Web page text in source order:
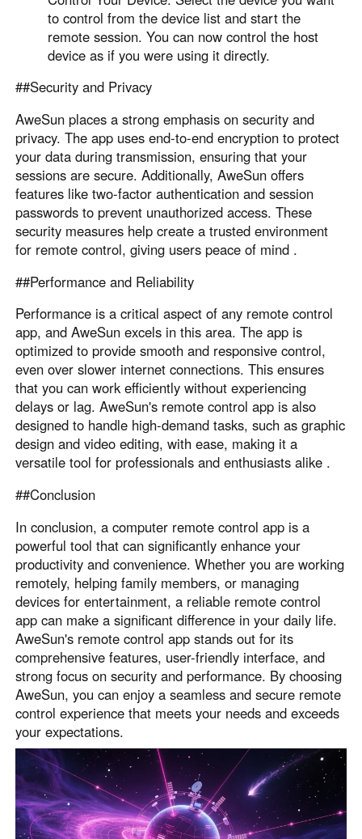
to control from the device list and start the
remote session. You can now control the host
device as if you were using it directly.
##Security and Privacy
AweSun places a strong emphasis on security and
privacy. The app uses end-to-end encryption to protect
your data during transmission, ensuring that your
sessions are secure. Additionally, AweSun offers
features like two-factor authentication and session
passwords to prevent unauthorized access. These
security measures help create a trusted environment
for remote control, giving users peace of mind .
##Performance and Reliability
Performance is a critical aspect of any remote control
app, and AweSun excels in this area. The app is
optimized to provide smooth and responsive control,
even over slower internet connections. This ensures
that you can work efficiently without experiencing
delays or lag. AweSun's remote control app is also
designed to handle high-demand tasks, such as graphic
design and video editing, with ease, making it a
versatile tool for professionals and enthusiasts alike .
##Conclusion
In conclusion, a computer remote control app is a
powerful tool that can significantly enhance your
productivity and convenience. Whether you are working
remotely, helping family members, or managing
devices for entertainment, a reliable remote control
app can make a significant difference in your daily life.
AweSun's remote control app stands out for its
comprehensive features, user-friendly interface, and
strong focus on security and performance. By choosing
AweSun, you can enjoy a seamless and secure remote
control experience that meets your needs and exceeds
your expectations.